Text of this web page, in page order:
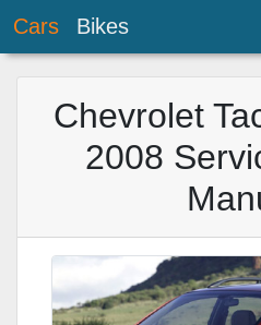
Cars Bikes
Chevrolet
2008